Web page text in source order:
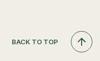
BACK TO TOP